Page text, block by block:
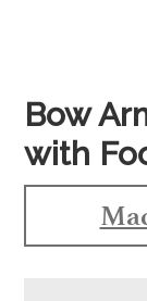
Bow
with